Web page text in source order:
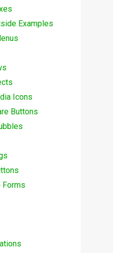
Examples
Icons
Buttons
Forms